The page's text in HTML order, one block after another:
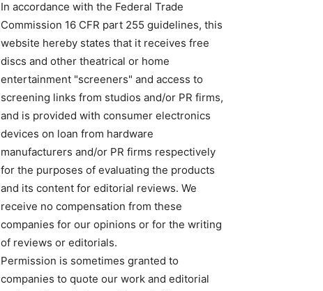
In accordance with the Federal Trade
Commission 16 CFR part 255 guidelines, this
website hereby states that it receives free
discs and other theatrical or home
entertainment "screeners" and access to
screening links from studios and/or PR firms,
and is provided with consumer electronics
devices on loan from hardware
manufacturers and/or PR firms respectively
for the purposes of evaluating the products
and its content for editorial reviews. We
receive no compensation from these
companies for our opinions or for the writing
of reviews or editorials.
Permission is sometimes granted to
companies to quote our work and editorial